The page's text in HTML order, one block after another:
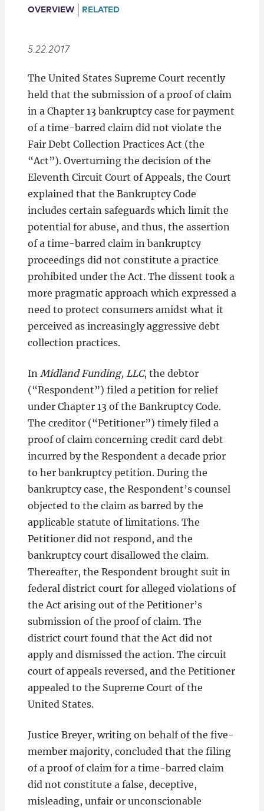
Locations
OVERVIEW RELATED
5.22.2017
The United States Supreme Court recently
held that the submission of a proof of claim
in a Chapter 13 bankruptcy case for payment
of a time-barred claim did not violate the
Fair Debt Collection Practices Act (the
“Act”). Overturning the decision of the
Eleventh Circuit Court of Appeals, the Court
explained that the Bankruptcy Code
includes certain safeguards which limit the
potential for abuse, and thus, the assertion
of a time-barred claim in bankruptcy
proceedings did not constitute a practice
prohibited under the Act. The dissent took a
more pragmatic approach which expressed a
need to protect consumers amidst what it
perceived as increasingly aggressive debt
collection practices.
In Midland Funding, LLC, the debtor
(“Respondent”) filed a petition for relief
under Chapter 13 of the Bankruptcy Code.
The creditor (“Petitioner”) timely filed a
proof of claim concerning credit card debt
incurred by the Respondent a decade prior
to her bankruptcy petition. During the
bankruptcy case, the Respondent’s counsel
objected to the claim as barred by the
applicable statute of limitations. The
Petitioner did not respond, and the
bankruptcy court disallowed the claim.
Thereafter, the Respondent brought suit in
federal district court for alleged violations of
the Act arising out of the Petitioner’s
submission of the proof of claim. The
district court found that the Act did not
apply and dismissed the action. The circuit
court of appeals reversed, and the Petitioner
appealed to the Supreme Court of the
United States.
Justice Breyer, writing on behalf of the five-
member majority, concluded that the filing
of a proof of claim for a time-barred claim
did not constitute a false, deceptive,
misleading, unfair or unconscionable